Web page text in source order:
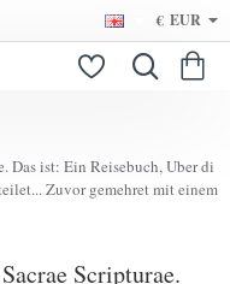
€ EUR
Das ist: Ein Reisebuch, Uber di
Zuvor gemehret mit einem
Scripturae.